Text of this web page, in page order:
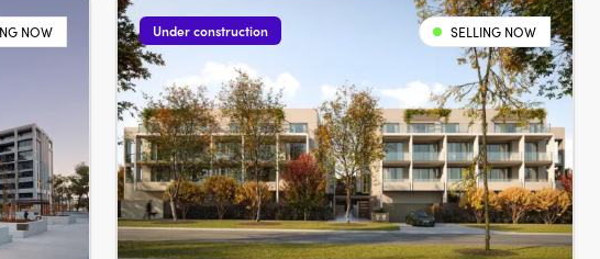
NOW Under construction SELLING NOW